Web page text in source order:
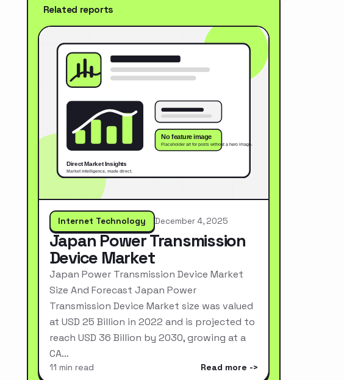
Related reports
Internet Technology December 4, 2025
Japan Power Transmission
Device Market
Japan Power Transmission Device Market
Size And Forecast Japan Power
Transmission Device Market size was valued
at USD 25 Billion in 2022 and is projected to
reach USD 36 Billion by 2030, growing at a
CA…
11 min read Read more